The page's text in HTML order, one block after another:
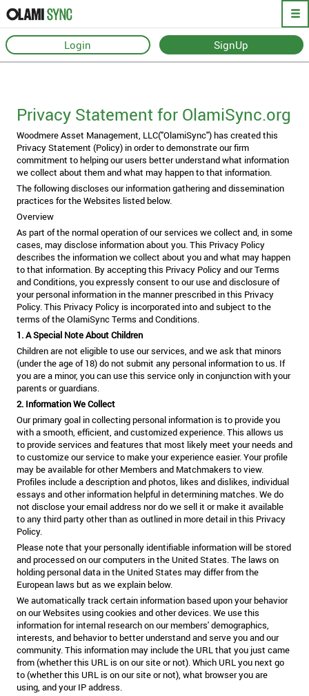
Login SignUp
Privacy Statement for OlamiSync.org
Woodmere Asset Management, LLC("OlamiSync") has created this
Privacy Statement (Policy) in order to demonstrate our firm
commitment to helping our users better understand what information
we collect about them and what may happen to that information.
The following discloses our information gathering and dissemination
practices for the Websites listed below.
Overview
As part of the normal operation of our services we collect and, in some
cases, may disclose information about you. This Privacy Policy
describes the information we collect about you and what may happen
to that information. By accepting this Privacy Policy and our Terms
and Conditions, you expressly consent to our use and disclosure of
your personal information in the manner prescribed in this Privacy
Policy. This Privacy Policy is incorporated into and subject to the
terms of the OlamiSync Terms and Conditions.
1. A Special Note About Children
Children are not eligible to use our services, and we ask that minors
(under the age of 18) do not submit any personal information to us. If
you are a minor, you can use this service only in conjunction with your
parents or guardians.
2. Information We Collect
Our primary goal in collecting personal information is to provide you
with a smooth, efficient, and customized experience. This allows us
to provide services and features that most likely meet your needs and
to customize our service to make your experience easier. Your profile
may be available for other Members and Matchmakers to view.
Profiles include a description and photos, likes and dislikes, individual
essays and other information helpful in determining matches. We do
not disclose your email address nor do we sell it or make it available
to any third party other than as outlined in more detail in this Privacy
Policy.
Please note that your personally identifiable information will be stored
and processed on our computers in the United States. The laws on
holding personal data in the United States may differ from the
European laws but as we explain below.
We automatically track certain information based upon your behavior
on our Websites using cookies and other devices. We use this
information for internal research on our members' demographics,
interests, and behavior to better understand and serve you and our
community. This information may include the URL that you just came
from (whether this URL is on our site or not). Which URL you next go
to (whether this URL is on our site or not), what browser you are
using, and your IP address.